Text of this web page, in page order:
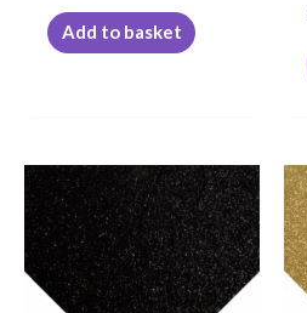
Add to basket